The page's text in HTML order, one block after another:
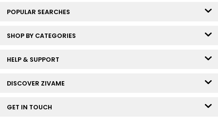
POPULAR SEARCHES
SHOP BY CATEGORIES
HELP & SUPPORT
DISCOVER ZIVAME
GET IN TOUCH